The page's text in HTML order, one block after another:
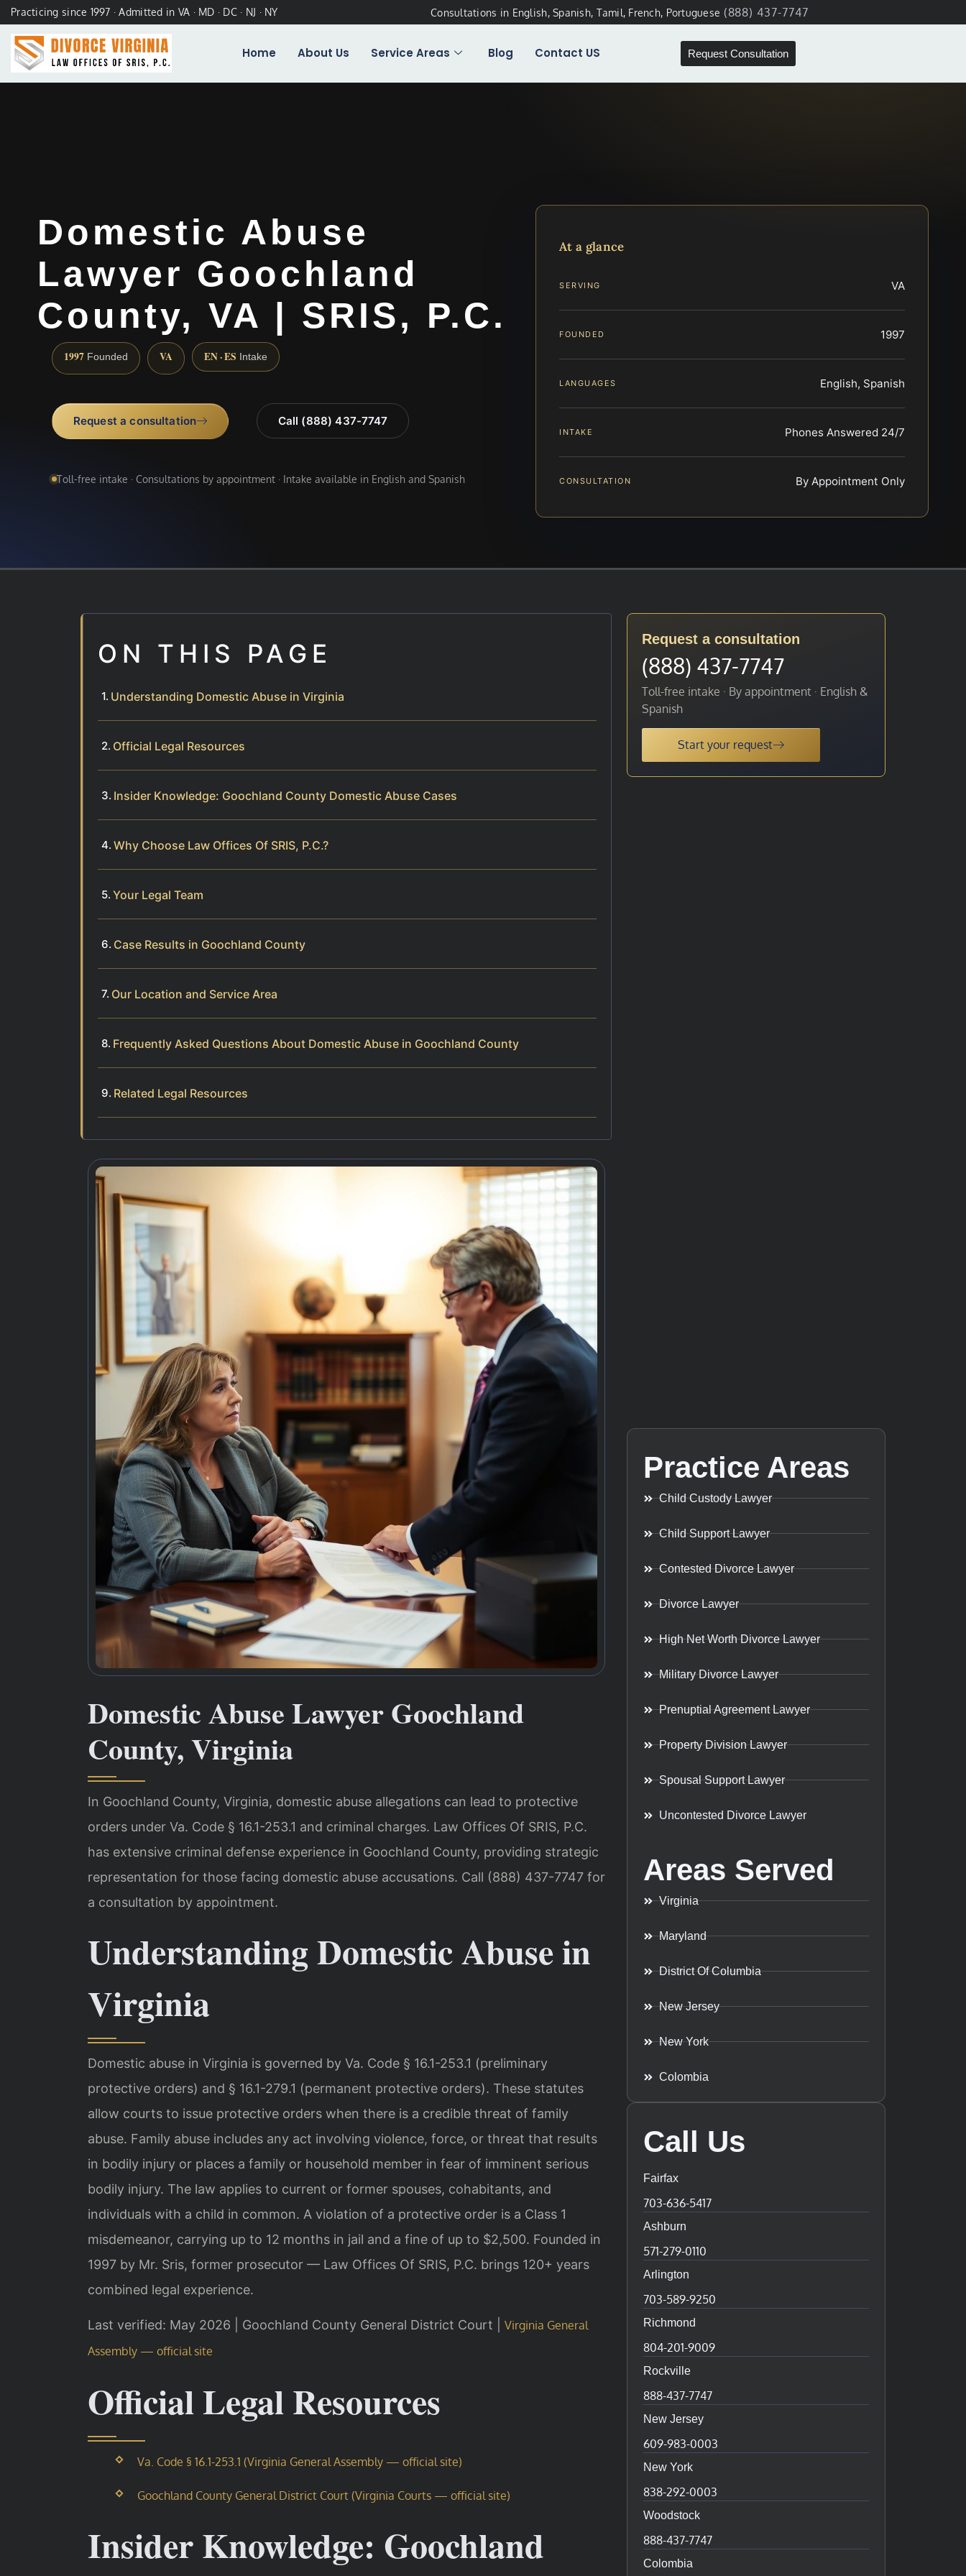
Practicing since 1997 · Admitted in VA · MD · DC · NJ · NY Consultations in English, Spanish, Tamil, French, Portuguese (888) 437-7747
Home About Us Service Areas Blog Contact US Request Consultation
Domestic Abuse
Lawyer Goochland
County, VA | SRIS, P.C.
1997 Founded VA EN · ES Intake
Request a consultation Call (888) 437-7747
Toll-free intake · Consultations by appointment · Intake available in English and Spanish
At a glance
SERVING VA
FOUNDED 1997
LANGUAGES English, Spanish
INTAKE Phones Answered 24/7
CONSULTATION By Appointment Only
ON THIS PAGE
Understanding Domestic Abuse in Virginia
Official Legal Resources
Insider Knowledge: Goochland County Domestic Abuse Cases
Why Choose Law Offices Of SRIS, P.C.?
Your Legal Team
Case Results in Goochland County
Our Location and Service Area
Frequently Asked Questions About Domestic Abuse in Goochland County
Related Legal Resources
Domestic Abuse Lawyer Goochland
County, Virginia
In Goochland County, Virginia, domestic abuse allegations can lead to protective
orders under Va. Code § 16.1-253.1 and criminal charges. Law Offices Of SRIS, P.C.
has extensive criminal defense experience in Goochland County, providing strategic
representation for those facing domestic abuse accusations. Call (888) 437-7747 for
a consultation by appointment.
Understanding Domestic Abuse in
Virginia
Domestic abuse in Virginia is governed by Va. Code § 16.1-253.1 (preliminary
protective orders) and § 16.1-279.1 (permanent protective orders). These statutes
allow courts to issue protective orders when there is a credible threat of family
abuse. Family abuse includes any act involving violence, force, or threat that results
in bodily injury or places a family or household member in fear of imminent serious
bodily injury. The law applies to current or former spouses, cohabitants, and
individuals with a child in common. A violation of a protective order is a Class 1
misdemeanor, carrying up to 12 months in jail and a fine of up to $2,500. Founded in
1997 by Mr. Sris, former prosecutor — Law Offices Of SRIS, P.C. brings 120+ years
combined legal experience.
Last verified: May 2026 | Goochland County General District Court | Virginia General
Assembly — official site
Official Legal Resources
Va. Code § 16.1-253.1 (Virginia General Assembly — official site)
Goochland County General District Court (Virginia Courts — official site)
Insider Knowledge: Goochland
Request a consultation
(888) 437-7747
Toll-free intake · By appointment · English &
Spanish
Start your request
Practice Areas
Child Custody Lawyer
Child Support Lawyer
Contested Divorce Lawyer
Divorce Lawyer
High Net Worth Divorce Lawyer
Military Divorce Lawyer
Prenuptial Agreement Lawyer
Property Division Lawyer
Spousal Support Lawyer
Uncontested Divorce Lawyer
Areas Served
Virginia
Maryland
District Of Columbia
New Jersey
New York
Colombia
Call Us
Fairfax
703-636-5417
Ashburn
571-279-0110
Arlington
703-589-9250
Richmond
804-201-9009
Rockville
888-437-7747
New Jersey
609-983-0003
New York
838-292-0003
Woodstock
888-437-7747
Colombia